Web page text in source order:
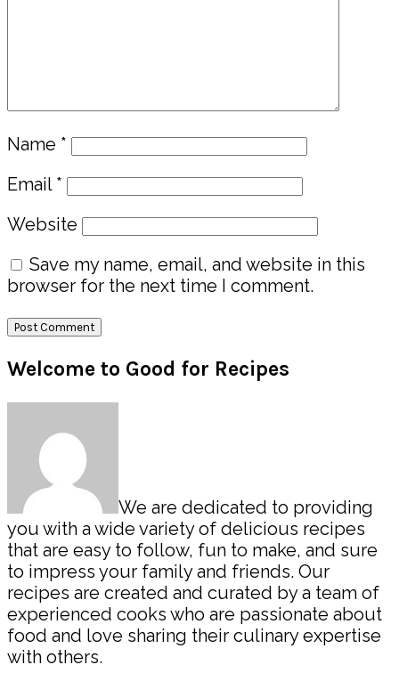
Name *
Email *
Website
Save my name, email, and website in this
browser for the next time I comment.
Primary
Sidebar
Welcome to Good for Recipes
We are dedicated to providing
you with a wide variety of delicious recipes
that are easy to follow, fun to make, and sure
to impress your family and friends. Our
recipes are created and curated by a team of
experienced cooks who are passionate about
food and love sharing their culinary expertise
with others.